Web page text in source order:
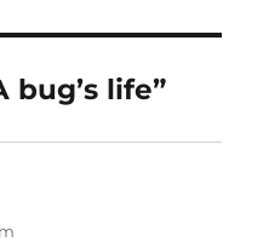
bug’s life”